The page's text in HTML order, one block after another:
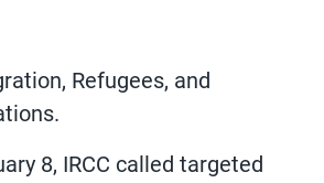
Refugees, and
8, IRCC called targeted